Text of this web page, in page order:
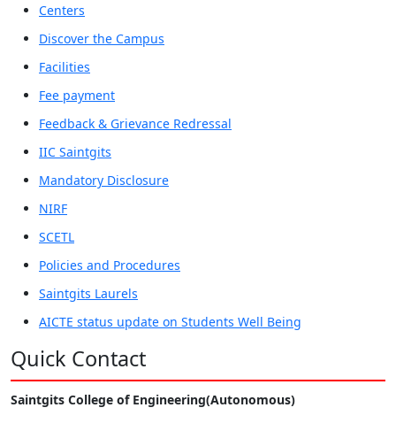
Centers
Discover the Campus
Facilities
Fee payment
Feedback & Grievance Redressal
IIC Saintgits
Mandatory Disclosure
NIRF
SCETL
Policies and Procedures
Saintgits Laurels
AICTE status update on Students Well Being
Quick Contact
Saintgits College of Engineering(Autonomous)